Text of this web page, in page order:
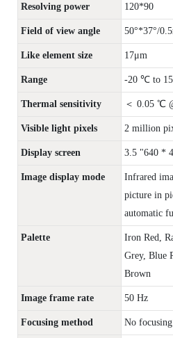
Resolving power 120*90
Field of view angle 50°*37°/
Like element size 17μm
Range -20 ℃ to
Thermal sensitivity ＜ 0.05 ℃
Visible light pixels 2 million
Display screen 3.5 "640 *
Image display mode
Infrared
picture in
automatic
Palette
Iron Red,
Grey, Blue
Brown
Image frame rate 50 Hz
Focusing method No focusing